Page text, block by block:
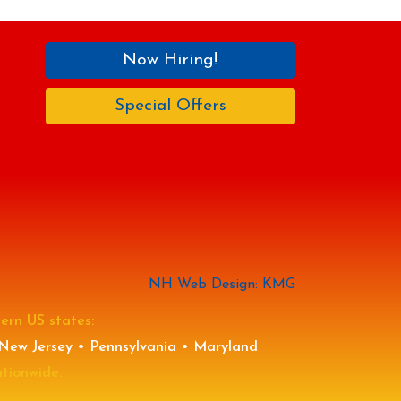
Now Hiring!
Special Offers
NH Web Design: KMG
US states:
Jersey • Pennsylvania • Maryland